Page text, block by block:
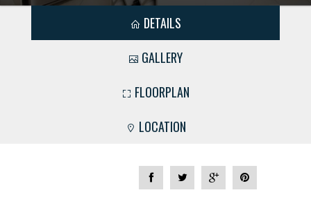
DETAILS
GALLERY
FLOORPLAN
LOCATION